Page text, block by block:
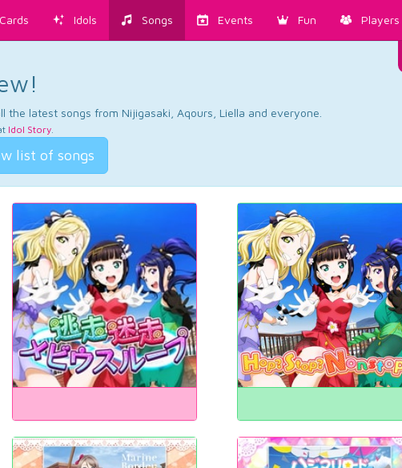
Idols Songs Events Fun Players
latest songs from Nijigasaki, Aqours, Liella and everyone.
Idol Story.
list of songs